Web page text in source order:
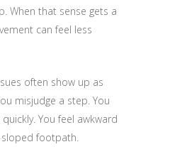
When that sense gets a
can feel less
often show up as
misjudge a step. You
You feel awkward
sloped footpath.